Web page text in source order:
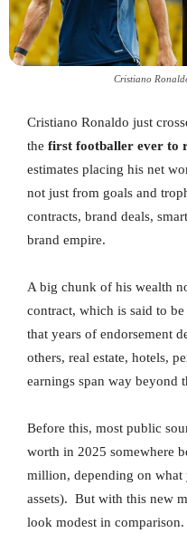
Cristiano
Cristiano Ronaldo just
the first footballer ever to
estimates placing his net
not just from goals and
contracts, brand deals,
brand empire.
A big chunk of his wealth
contract, which is said to
that years of endorsement
others, real estate, hotels,
earnings span way beyond
Before this, most public
worth in 2025 somewhere
million, depending on what
assets). But with this new
look modest in comparison.